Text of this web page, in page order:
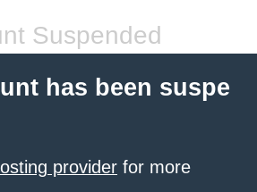
Suspended
has been suspe
provider for more